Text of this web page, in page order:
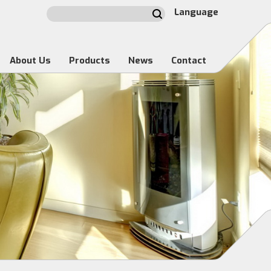
Language
About Us Products News Contact